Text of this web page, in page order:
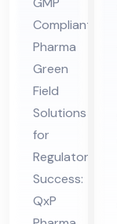
ee
n
Fiel
d
Co
nsu
lta
nt
in
Compliant
Pharma
Green
Field
Solutions
for
Regulatory
Success:
QxP